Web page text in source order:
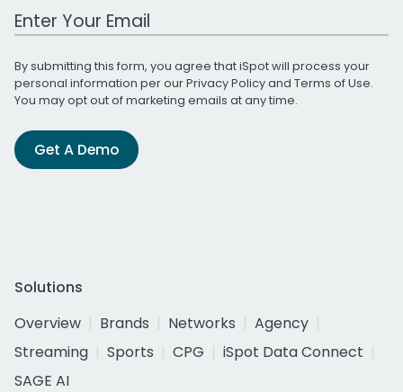
Work Email Address
By submitting this form, you agree that iSpot will process your
personal information per ourPrivacy Policyand Terms of Use.
You may opt out of marketing emails at any time.
Get A Demo
Solutions
Overview
Brands Networks
Agency
Streaming
Sports CPG
iSpot Data Connect
SAGE AI